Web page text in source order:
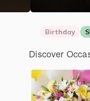
Birthday
Discover